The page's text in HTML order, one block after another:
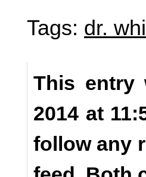
Tags: dr.
This entry
2014 at
follow any